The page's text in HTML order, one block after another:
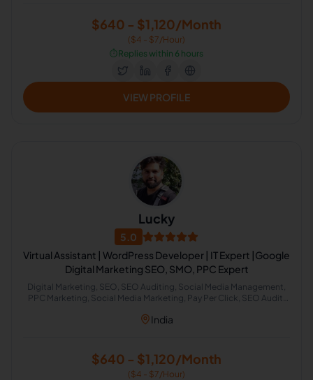
$640 - $1,120/Month
($4 - $7/Hour)
⏱️Replies within 6 hours
VIEW PROFILE
Lucky
5.0
Virtual Assistant | WordPress Developer | IT Expert |Google
Digital Marketing SEO, SMO, PPC Expert
Digital Marketing, SEO, SEO Auditing, Social Media Management,
PPC Marketing, Social Media Marketing, Pay Per Click, SEO Audit,
India
$640 - $1,120/Month
($4 - $7/Hour)